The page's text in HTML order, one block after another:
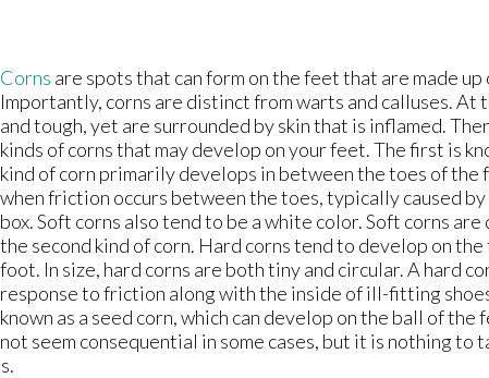
Corns are spots that can form on the feet that are made up
Importantly, corns are distinct from warts and calluses. At
and tough, yet are surrounded by skin that is inflamed.
kinds of corns that may develop on your feet. The first is
kind of corn primarily develops in between the toes of the
when friction occurs between the toes, typically caused by
box. Soft corns also tend to be a white color. Soft corns
the second kind of corn. Hard corns tend to develop on
foot. In size, hard corns are both tiny and circular. A hard
response to friction along with the inside of ill-fitting
known as a seed corn, which can develop on the ball of the
not seem consequential in some cases, but it is nothing to